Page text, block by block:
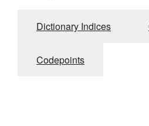
Dictionary Indices
Codepoints